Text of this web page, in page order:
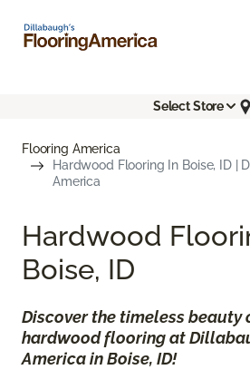
Select Store
Flooring America
Hardwood Flooring In Boise, ID |
America
Hardwood
Boise, ID
Discover the timeless beauty
hardwood flooring at
America in Boise, ID!